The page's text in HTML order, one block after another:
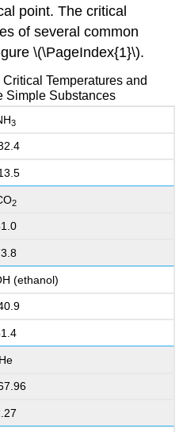
point. The critical
of several common
\(\PageIndex{1}\).
Temperatures and
Simple Substances
3
2
(ethanol)
He